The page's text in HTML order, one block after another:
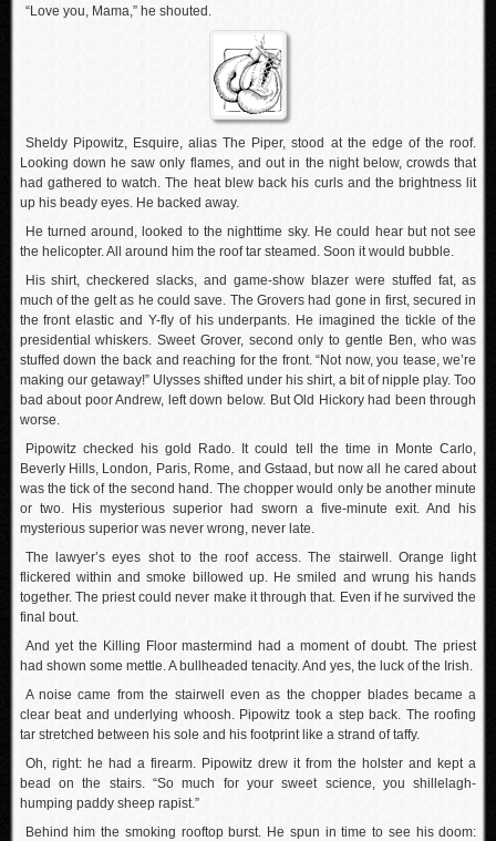
“Love you, Mama,” he shouted.
Sheldy Pipowitz, Esquire, alias The Piper, stood at the edge of the roof.
Looking down he saw only flames, and out in the night below, crowds that
had gathered to watch. The heat blew back his curls and the brightness lit
up his beady eyes. He backed away.
He turned around, looked to the nighttime sky. He could hear but not see
the helicopter. All around him the roof tar steamed. Soon it would bubble.
His shirt, checkered slacks, and game-show blazer were stuffed fat, as
much of the gelt as he could save. The Grovers had gone in first, secured in
the front elastic and Y-fly of his underpants. He imagined the tickle of the
presidential whiskers. Sweet Grover, second only to gentle Ben, who was
stuffed down the back and reaching for the front. “Not now, you tease, we’re
making our getaway!” Ulysses shifted under his shirt, a bit of nipple play. Too
bad about poor Andrew, left down below. But Old Hickory had been through
worse.
Pipowitz checked his gold Rado. It could tell the time in Monte Carlo,
Beverly Hills, London, Paris, Rome, and Gstaad, but now all he cared about
was the tick of the second hand. The chopper would only be another minute
or two. His mysterious superior had sworn a five-minute exit. And his
mysterious superior was never wrong, never late.
The lawyer’s eyes shot to the roof access. The stairwell. Orange light
flickered within and smoke billowed up. He smiled and wrung his hands
together. The priest could never make it through that. Even if he survived the
final bout.
And yet the Killing Floor mastermind had a moment of doubt. The priest
had shown some mettle. A bullheaded tenacity. And yes, the luck of the Irish.
A noise came from the stairwell even as the chopper blades became a
clear beat and underlying whoosh. Pipowitz took a step back. The roofing
tar stretched between his sole and his footprint like a strand of taffy.
Oh, right: he had a firearm. Pipowitz drew it from the holster and kept a
bead on the stairs. “So much for your sweet science, you shillelagh-
humping paddy sheep rapist.”
Behind him the smoking rooftop burst. He spun in time to see his doom: